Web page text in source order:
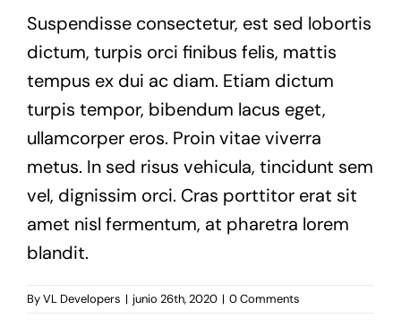
Suspendisse consectetur, est sed lobortis
dictum, turpis orci finibus felis, mattis
tempus ex dui ac diam. Etiam dictum
turpis tempor, bibendum lacus eget,
ullamcorper eros. Proin vitae viverra
metus. In sed risus vehicula, tincidunt sem
vel, dignissim orci. Cras porttitor erat sit
amet nisl fermentum, at pharetra lorem
blandit.
ByVL Developers | junio 26th, 2020 | 0 Comments